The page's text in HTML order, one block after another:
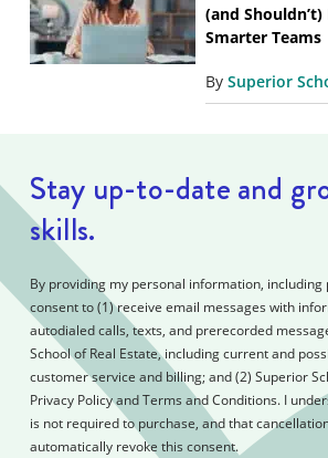
(and
Smarter Teams
By Superior
Stay up-to-date and
skills.
By providing my personal information, including
consent to (1) receive email messages with
autodialed calls, texts, and prerecorded
School of Real Estate, including current and
customer service and billing; and (2) Superior
Privacy Policy and Terms and Conditions. I
is not required to purchase, and that
automatically revoke this consent.